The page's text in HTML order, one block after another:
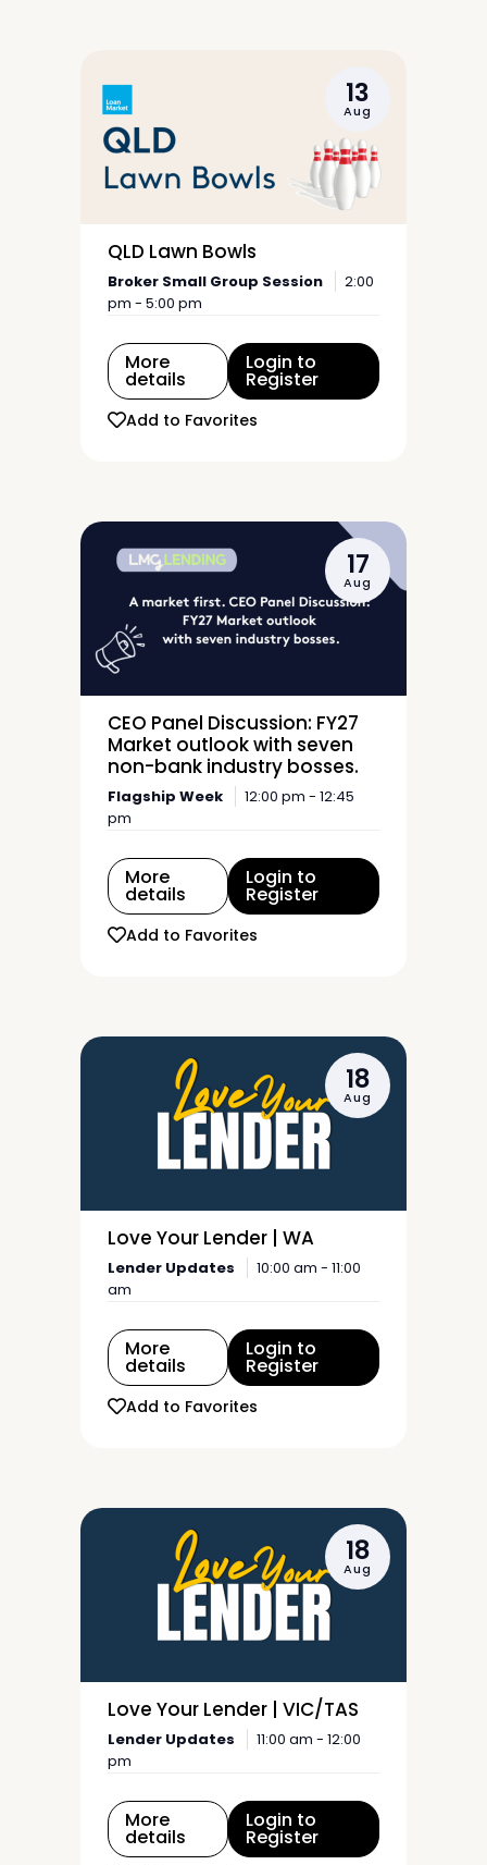
13
Aug
QLD Lawn Bowls
Broker Small Group Session
2:00
pm - 5:00 pm
More
details
Login to
Register
Add to Favorites
17
Aug
CEO Panel Discussion: FY27
Market outlook with seven
non-bank industry bosses.
Flagship Week
12:00 pm - 12:45
pm
More
details
Login to
Register
Add to Favorites
18
Aug
Love Your Lender | WA
Lender Updates
10:00 am - 11:00
am
More
details
Login to
Register
Add to Favorites
18
Aug
Love Your Lender | VIC/TAS
Lender Updates
11:00 am - 12:00
pm
More
details
Login to
Register